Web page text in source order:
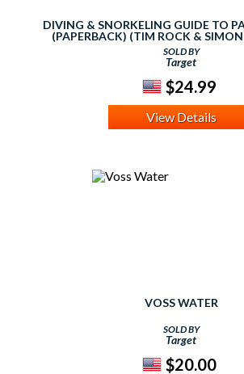
DIVING & SNORKELING GUIDE TO
(PAPERBACK) (TIM ROCK &
SOLD BY
Target
$24.99
View Details
VOSS WATER
SOLD BY
Target
$20.00